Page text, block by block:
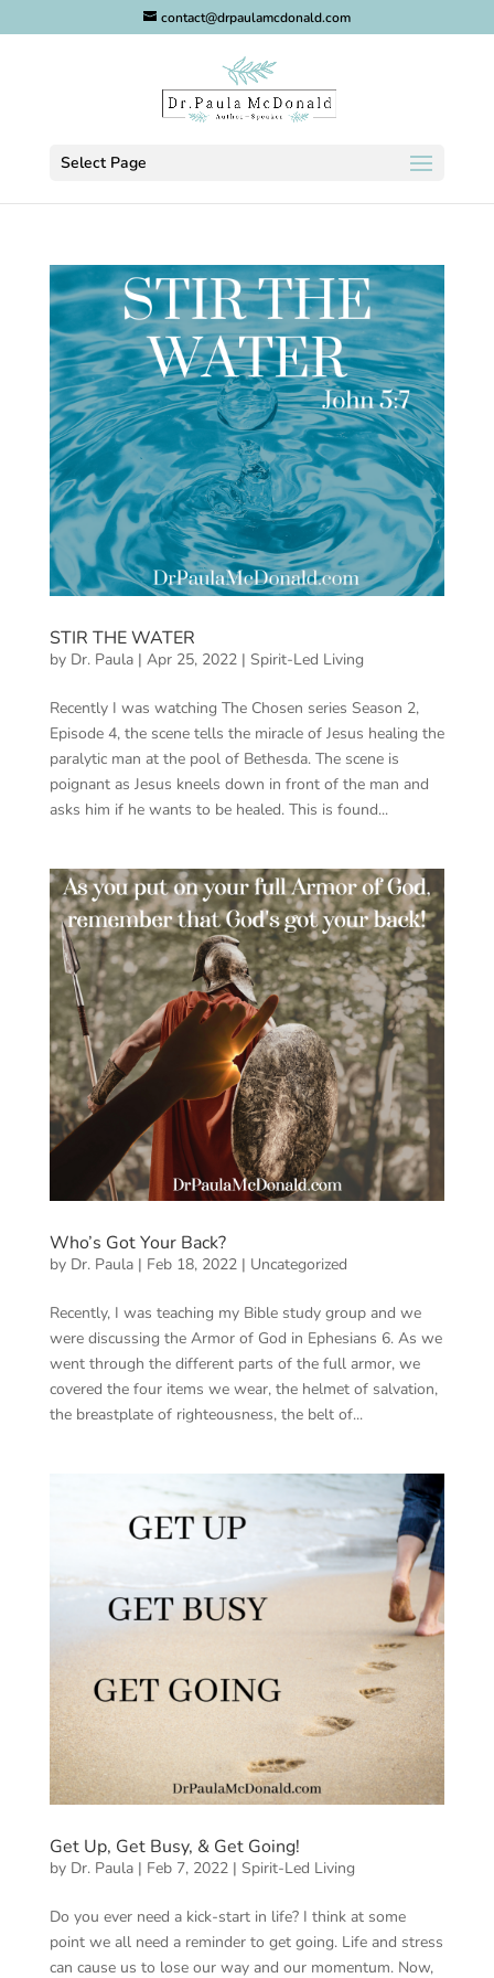
contact@drpaulamcdonald.com
Select Page
STIR THE WATER
by Dr. Paula| Apr 25, 2022| Spirit-Led Living
Recently I was watching The Chosen series Season 2,
Episode 4, the scene tells the miracle of Jesus healing the
paralytic man at the pool of Bethesda. The scene is
poignant as Jesus kneels down in front of the man and
asks him if he wants to be healed. This is found...
Who’s Got Your Back?
by Dr. Paula| Feb 18, 2022| Uncategorized
Recently, I was teaching my Bible study group and we
were discussing the Armor of God in Ephesians 6. As we
went through the different parts of the full armor, we
covered the four items we wear, the helmet of salvation,
the breastplate of righteousness, the belt of...
Get Up, Get Busy, & Get Going!
by Dr. Paula| Feb 7, 2022| Spirit-Led Living
Do you ever need a kick-start in life? I think at some
point we all need a reminder to get going. Life and stress
can cause us to lose our way and our momentum. Now,